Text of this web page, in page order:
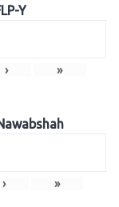
Y
› »
› »